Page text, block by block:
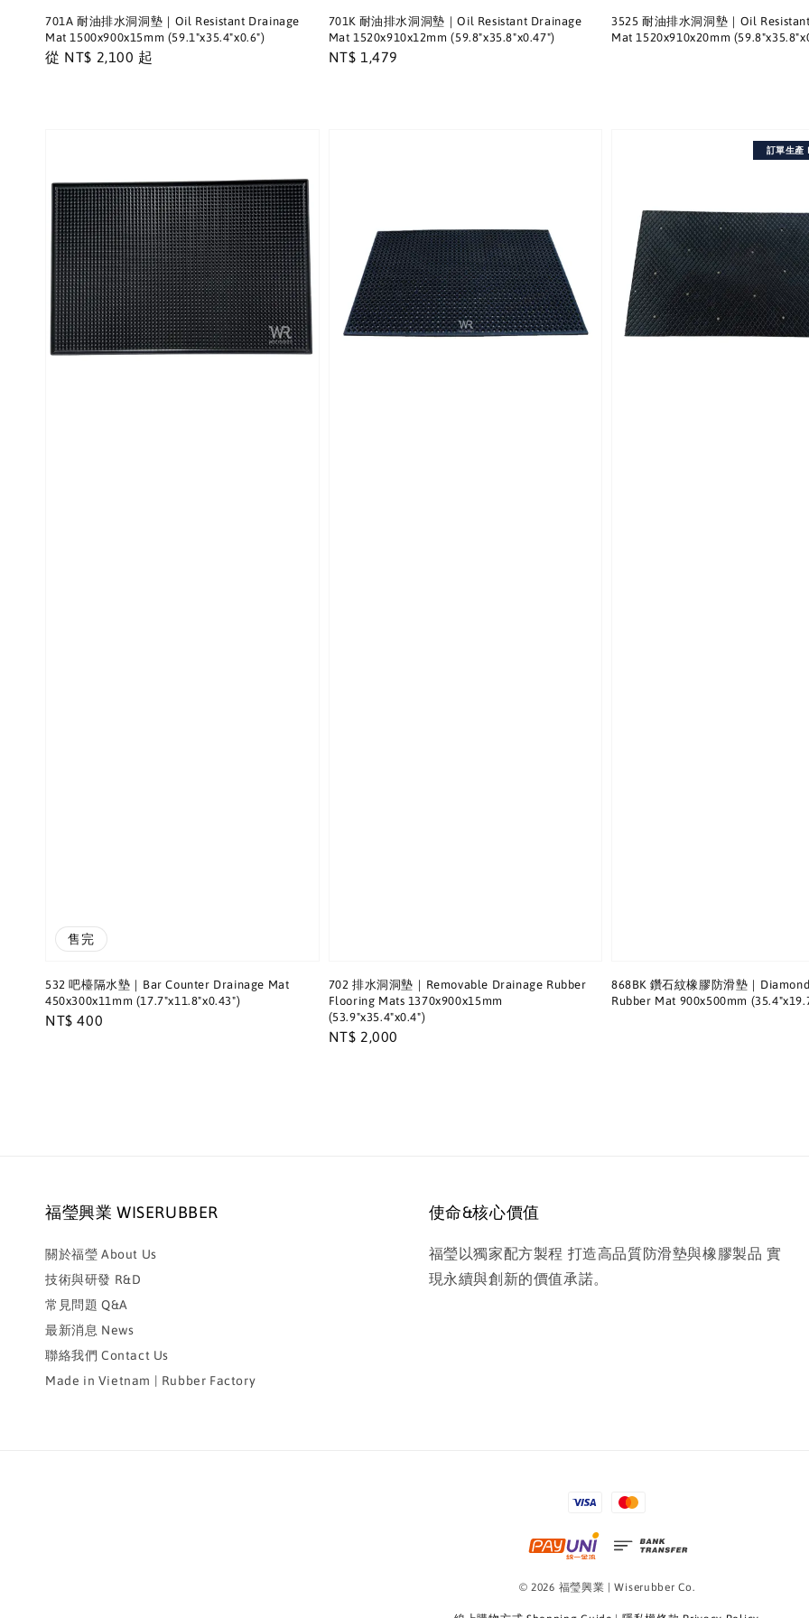
701A 耐油排水洞洞墊｜Oil Resistant Drainage
Mat 1500x900x15mm (59.1"x35.4"x0.6")
Regular
從 NT$ 2,100 起
701K 耐油排水洞洞墊｜Oil Resistant Drainage
Mat 1520x910x12mm (59.8"x35.8"x0.47")
Regular
NT$ 1,479
3525 耐油排水洞洞墊｜Oil
Mat 1520x910x20mm
售完
532 吧檯隔水墊｜Bar Counter Drainage Mat
450x300x11mm (17.7"x11.8"x0.43")
Regular
NT$ 400
702 排水洞洞墊｜Removable Drainage Rubber
Flooring Mats 1370x900x15mm
(53.9"x35.4"x0.4")
Regular
NT$ 2,000
訂單生產
868BK 鑽石紋橡膠防滑墊｜
Rubber Mat 900x500mm
福瑩興業 WISERUBBER
關於福瑩 About Us
技術與研發 R&D
常見問題 Q&A
最新消息 News
聯絡我們 Contact Us
Made in Vietnam | Rubber Factory
使命&核心價值
福瑩以獨家配方製程 打造高品質防滑墊與橡膠製品 實
現永續與創新的價值承諾。
© 2026 福瑩興業 | Wiserubber Co.